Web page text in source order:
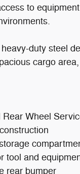
to
duty steel
cargo
Rear Wheel
tool and
rear bumper